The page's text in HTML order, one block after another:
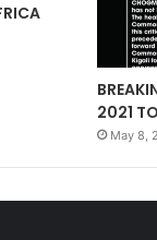
2021
May 8,